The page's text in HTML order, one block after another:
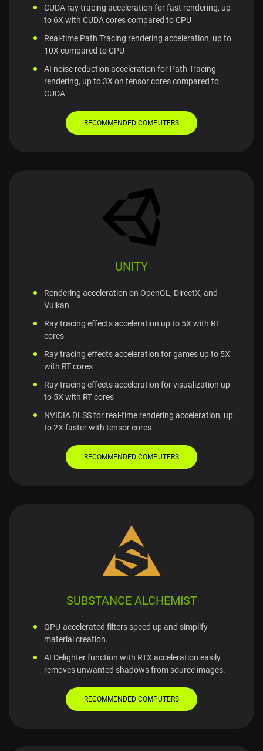
CUDA ray tracing acceleration for fast rendering, up
to 6X with CUDA cores compared to CPU
Real-time Path Tracing rendering acceleration, up to
10X compared to CPU
AI noise reduction acceleration for Path Tracing
rendering, up to 3X on tensor cores compared to
CUDA
RECOMMENDED COMPUTERS
UNITY
Rendering acceleration on OpenGL, DirectX, and
Vulkan
Ray tracing effects acceleration up to 5X with RT
cores
Ray tracing effects acceleration for games up to 5X
with RT cores
Ray tracing effects acceleration for visualization up
to 5X with RT cores
NVIDIA DLSS for real-time rendering acceleration, up
to 2X faster with tensor cores
RECOMMENDED COMPUTERS
SUBSTANCE ALCHEMIST
GPU-accelerated filters speed up and simplify
material creation.
AI Delighter function with RTX acceleration easily
removes unwanted shadows from source images.
RECOMMENDED COMPUTERS